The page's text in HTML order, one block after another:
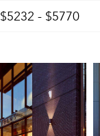
$5232 - $5770